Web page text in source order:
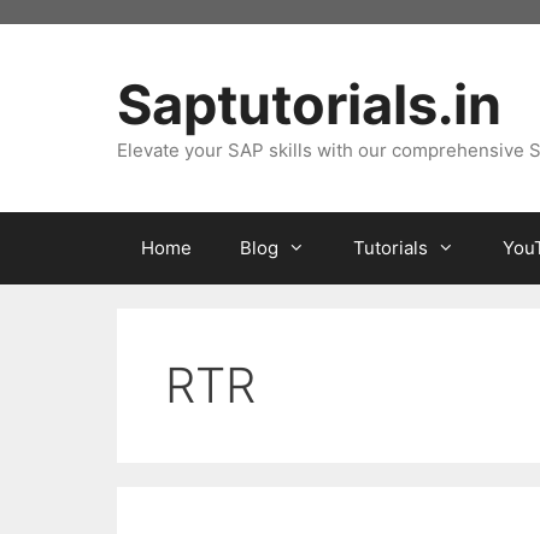
Saptutorials.in
Elevate your SAP skills with our comprehensive
Home Blog Tutorials
RTR